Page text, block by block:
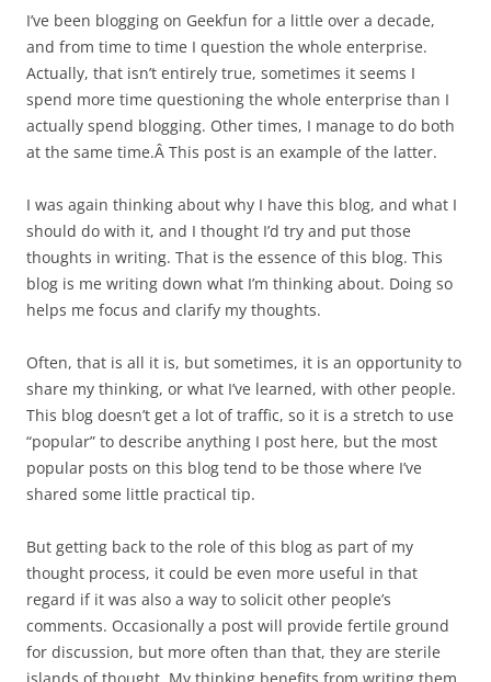
I’ve been blogging on Geekfun for a little over a decade,
and from time to time I question the whole enterprise.
Actually, that isn’t entirely true, sometimes it seems I
spend more time questioning the whole enterprise than I
actually spend blogging. Other times, I manage to do both
at the same time.Â This post is an example of the latter.
I was again thinking about why I have this blog, and what I
should do with it, and I thought I’d try and put those
thoughts in writing. That is the essence of this blog. This
blog is me writing down what I’m thinking about. Doing so
helps me focus and clarify my thoughts.
Often, that is all it is, but sometimes, it is an opportunity to
share my thinking, or what I’ve learned, with other people.
This blog doesn’t get a lot of traffic, so it is a stretch to use
“popular” to describe anything I post here, but the most
popular posts on this blog tend to be those where I’ve
shared some little practical tip.
But getting back to the role of this blog as part of my
thought process, it could be even more useful in that
regard if it was also a way to solicit other people’s
comments. Occasionally a post will provide fertile ground
for discussion, but more often than that, they are sterile